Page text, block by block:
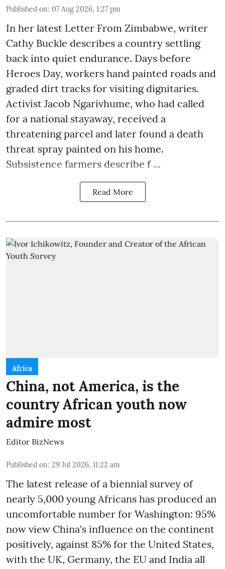
Published on: 07 Aug 2026, 1:27 pm
In her latest Letter From Zimbabwe, writer
Cathy Buckle describes a country settling
back into quiet endurance. Days before
Heroes Day, workers hand painted roads and
graded dirt tracks for visiting dignitaries.
Activist Jacob Ngarivhume, who had called
for a national stayaway, received a
threatening parcel and later found a death
threat spray painted on his home.
Subsistence farmers describe f ...
Read More
Africa
China, not America, is the
country African youth now
admire most
Editor BizNews
Published on: 29 Jul 2026, 11:22 am
The latest release of a biennial survey of
nearly 5,000 young Africans has produced an
uncomfortable number for Washington: 95%
now view China's influence on the continent
positively, against 85% for the United States,
with the UK, Germany, the EU and India all